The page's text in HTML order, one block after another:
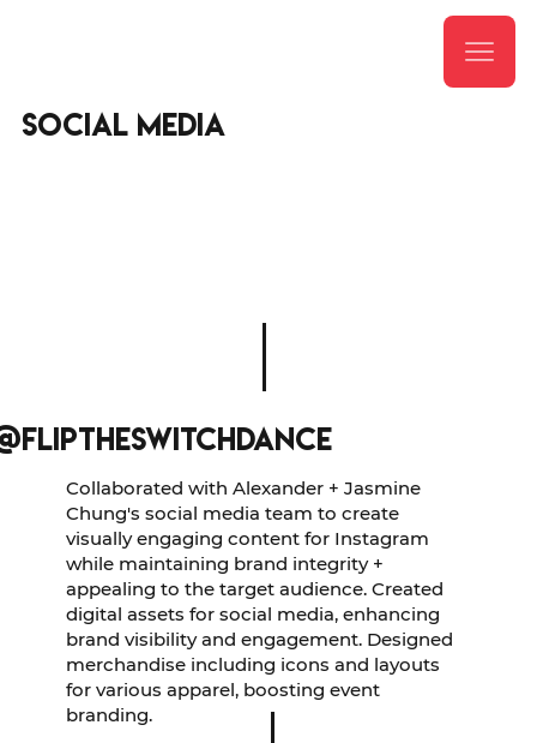
social media
Collaborated with Alexander + Jasmine
Chung's social media team to create
visually engaging content for Instagram
while maintaining brand integrity +
appealing to the target audience. Created
digital assets for social media, enhancing
brand visibility and engagement. Designed
merchandise including icons and layouts
for various apparel, boosting event
branding.